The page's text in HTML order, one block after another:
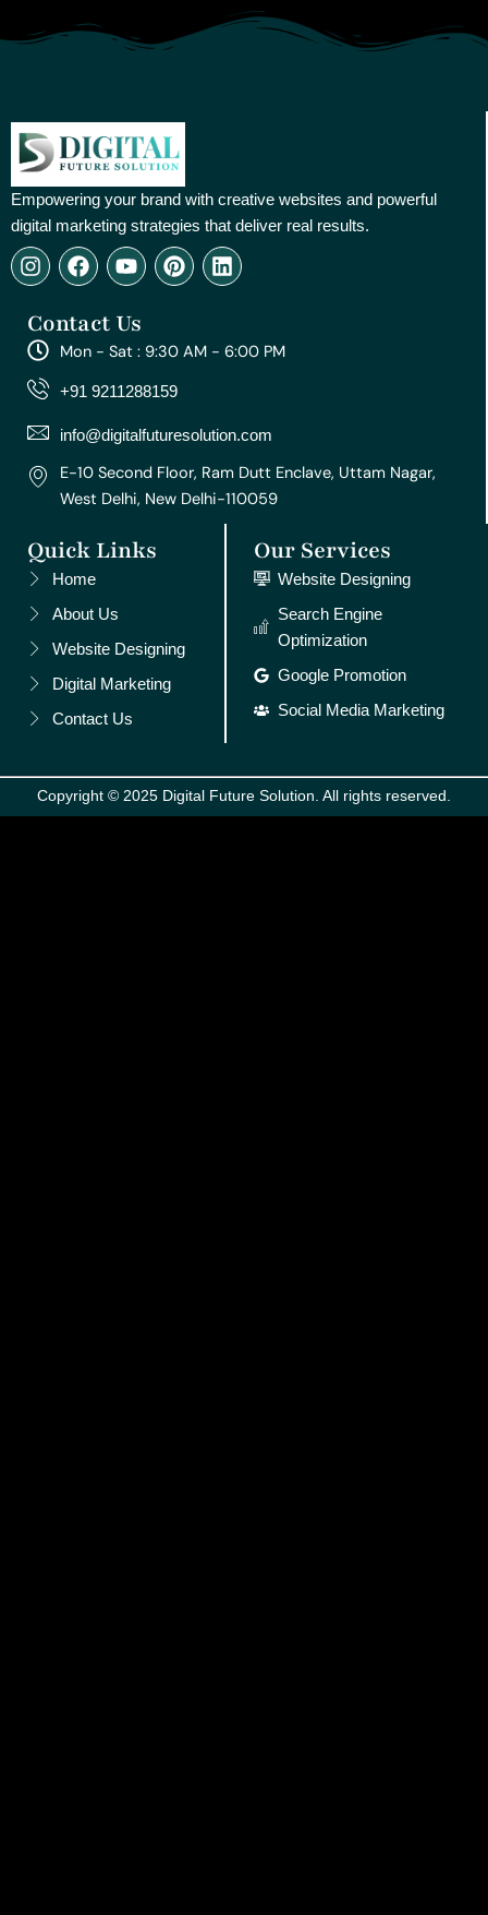
Empowering your brand with creative websites and powerful
digital marketing strategies that deliver real results.
I
n
t
a
g
r
m
F
a
e
b
o
o
Y
o
t
u
e
P
i
e
r
e
t
L
i
e
d
Contact Us
Mon - Sat : 9:30 AM - 6:00 PM
+91 9211288159
info@digitalfuturesolution.com
E-10 Second Floor, Ram Dutt Enclave, Uttam Nagar,
West Delhi, New Delhi-110059
Quick Links
Home
About Us
Website Designing
Digital Marketing
Contact Us
Our Services
Website Designing
Search Engine
Optimization
Google Promotion
Social Media Marketing
Copyright © 2025 Digital Future Solution. All rights reserved.